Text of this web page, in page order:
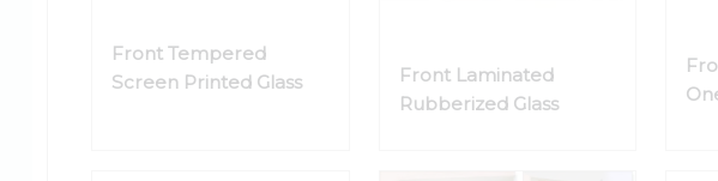
Front Tempered
Screen Printed Glass
Front Laminated
Rubberized Glass